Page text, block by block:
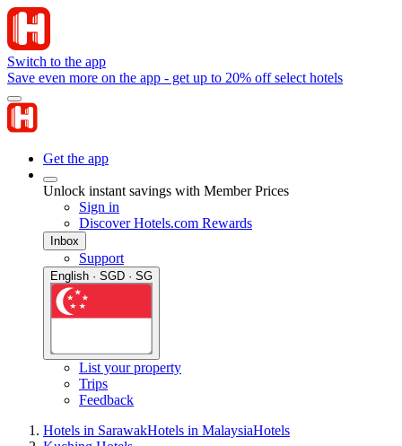
Switch to the app
Save even more on the app - get up to 20% off select hotels
Get the app
Unlock instant savings with Member Prices
Sign in
Discover Hotels.com Rewards
Inbox
Support
English · SGD · SG
List your property
Trips
Feedback
Hotels in SarawakHotels in MalaysiaHotels